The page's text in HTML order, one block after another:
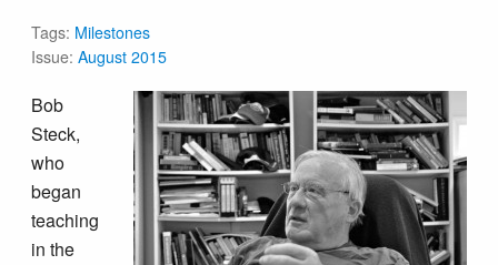
Tags: Milestones
Issue:August 2015
Bob
Steck,
who
began
teaching
in the